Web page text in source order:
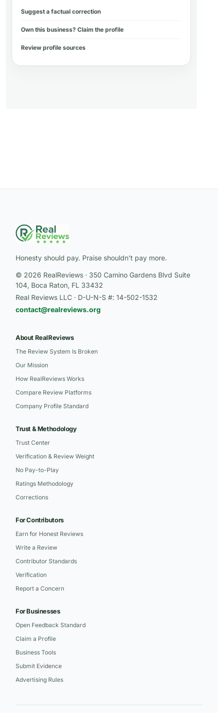
Suggest a factual correction
Own this business? Claim the profile
Review profile sources
Honesty should pay. Praise shouldn’t pay more.
© 2026 RealReviews · 350 Camino Gardens Blvd Suite
104, Boca Raton, FL 33432
Real Reviews LLC · D-U-N-S #: 14-502-1532
contact@realreviews.org
About RealReviews
The Review System Is Broken
Our Mission
How RealReviews Works
Compare Review Platforms
Company Profile Standard
Trust & Methodology
Trust Center
Verification & Review Weight
No Pay-to-Play
Ratings Methodology
Corrections
For Contributors
Earn for Honest Reviews
Write a Review
Contributor Standards
Verification
Report a Concern
For Businesses
Open Feedback Standard
Claim a Profile
Business Tools
Submit Evidence
Advertising Rules